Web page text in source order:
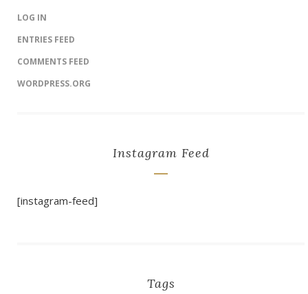
LOG IN
ENTRIES FEED
COMMENTS FEED
WORDPRESS.ORG
Instagram Feed
[instagram-feed]
Tags